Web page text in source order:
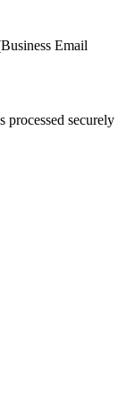
Email
processed securely